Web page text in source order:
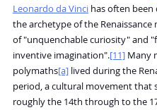
Leonardo da Vinci has often been
the archetype of the Renaissance
of "unquenchable curiosity" and
inventive imagination".[11] Many
polymaths[a] lived during the
period, a cultural movement that
roughly the 14th through to the